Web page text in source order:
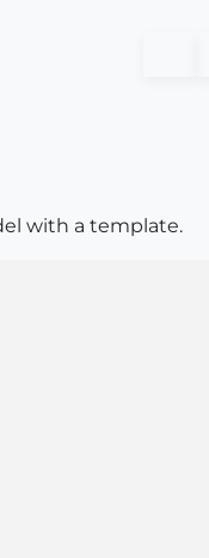
with a template.